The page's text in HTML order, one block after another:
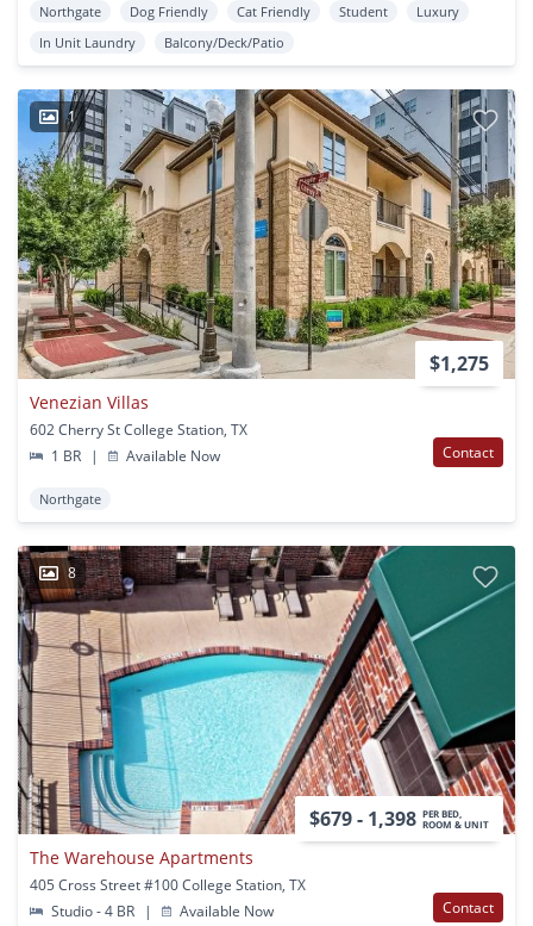
Northgate Dog Friendly Cat Friendly Student
Luxury
In Unit Laundry
Balcony/Deck/Patio
1
$1,275
Venezian Villas
602 Cherry St College Station, TX
1 BR
| Available Now Contact
Northgate
8
$679 - 1,398 PER BED,
ROOM & UNIT
The Warehouse Apartments
405 Cross Street #100 College Station, TX
Studio - 4 BR
| Available Now Contact